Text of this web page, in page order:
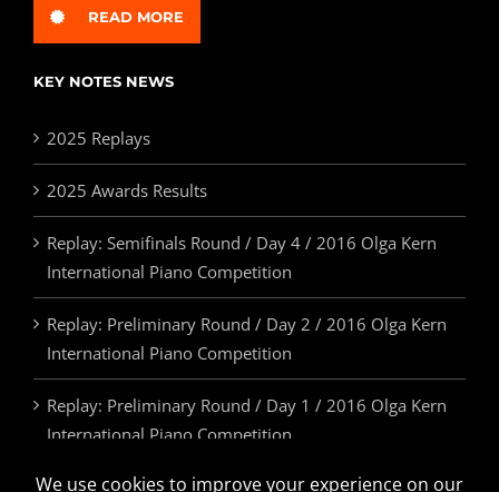
READ MORE
KEY NOTES NEWS
2025 Replays
2025 Awards Results
Replay: Semifinals Round / Day 4 / 2016 Olga Kern
International Piano Competition
Replay: Preliminary Round / Day 2 / 2016 Olga Kern
International Piano Competition
Replay: Preliminary Round / Day 1 / 2016 Olga Kern
International Piano Competition
2025 Awards & Prizes